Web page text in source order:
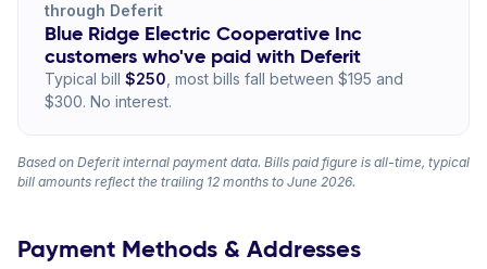
through Deferit
Blue Ridge Electric Cooperative Inc
customers who've paid with Deferit
Typical bill $250 , most bills fall between $195 and
$300. No interest.
Based on Deferit internal payment data. Bills paid figure is all-time, typical
bill amounts reflect the trailing 12 months to June 2026.
Payment Methods & Addresses